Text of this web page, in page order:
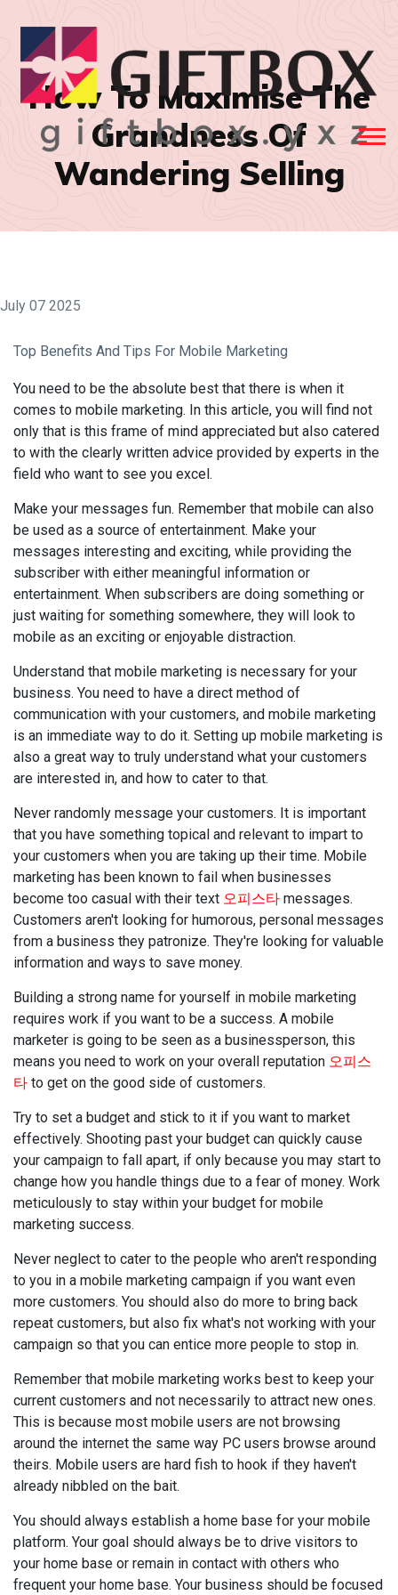
How To Maximise The
Grandness Of
Wandering Selling
July 07 2025
Top Benefits And Tips For Mobile Marketing
You need to be the absolute best that there is when it
comes to mobile marketing. In this article, you will find not
only that is this frame of mind appreciated but also catered
to with the clearly written advice provided by experts in the
field who want to see you excel.
Make your messages fun. Remember that mobile can also
be used as a source of entertainment. Make your
messages interesting and exciting, while providing the
subscriber with either meaningful information or
entertainment. When subscribers are doing something or
just waiting for something somewhere, they will look to
mobile as an exciting or enjoyable distraction.
Understand that mobile marketing is necessary for your
business. You need to have a direct method of
communication with your customers, and mobile marketing
is an immediate way to do it. Setting up mobile marketing is
also a great way to truly understand what your customers
are interested in, and how to cater to that.
Never randomly message your customers. It is important
that you have something topical and relevant to impart to
your customers when you are taking up their time. Mobile
marketing has been known to fail when businesses
become too casual with their text 오피스타 messages.
Customers aren't looking for humorous, personal messages
from a business they patronize. They're looking for valuable
information and ways to save money.
Building a strong name for yourself in mobile marketing
requires work if you want to be a success. A mobile
marketer is going to be seen as a businessperson, this
means you need to work on your overall reputation 오피스
타 to get on the good side of customers.
Try to set a budget and stick to it if you want to market
effectively. Shooting past your budget can quickly cause
your campaign to fall apart, if only because you may start to
change how you handle things due to a fear of money. Work
meticulously to stay within your budget for mobile
marketing success.
Never neglect to cater to the people who aren't responding
to you in a mobile marketing campaign if you want even
more customers. You should also do more to bring back
repeat customers, but also fix what's not working with your
campaign so that you can entice more people to stop in.
Remember that mobile marketing works best to keep your
current customers and not necessarily to attract new ones.
This is because most mobile users are not browsing
around the internet the same way PC users browse around
theirs. Mobile users are hard fish to hook if they haven't
already nibbled on the bait.
You should always establish a home base for your mobile
platform. Your goal should always be to drive visitors to
your home base or remain in contact with others who
frequent your home base. Your business should be focused